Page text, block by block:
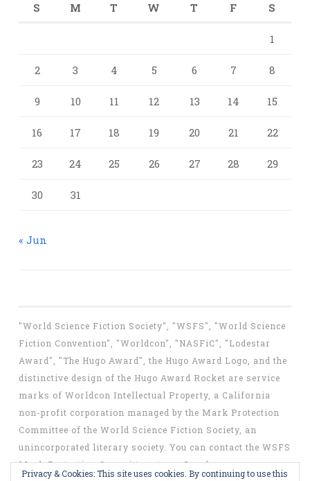
S M T W T F S
1
2 3 4 5 6 7 8
9 10 11 12 13 14 15
16 17 18 19 20 21 22
23 24 25 26 27 28 29
30 31
« Jun
"World Science Fiction Society", "WSFS", "World Science
Fiction Convention", "Worldcon", "NASFiC", "Lodestar
Award", "The Hugo Award", the Hugo Award Logo, and the
distinctive design of the Hugo Award Rocket are service
marks of Worldcon Intellectual Property, a California
non-profit corporation managed by the Mark Protection
Committee of the World Science Fiction Society, an
unincorporated literary society. You can contact the WSFS
Mark Protection Committee atmpc@wsfs.org.
Privacy & Cookies: This site uses cookies. By continuing to use this